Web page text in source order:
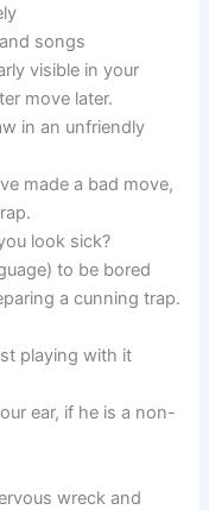
songs
visible in your
move later.
in an unfriendly
made a bad move,
look sick?
to be bored
a cunning trap.
playing with it
ear, if he is a non-
wreck and